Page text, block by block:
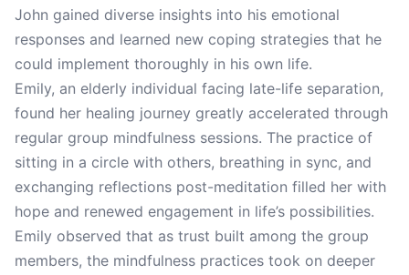
John gained diverse insights into his emotional
responses and learned new coping strategies that he
could implement thoroughly in his own life.
Emily, an elderly individual facing late-life separation,
found her healing journey greatly accelerated through
regular group mindfulness sessions. The practice of
sitting in a circle with others, breathing in sync, and
exchanging reflections post-meditation filled her with
hope and renewed engagement in life’s possibilities.
Emily observed that as trust built among the group
members, the mindfulness practices took on deeper